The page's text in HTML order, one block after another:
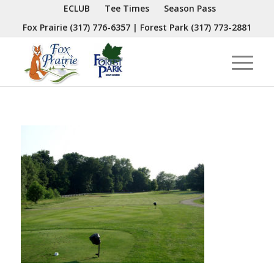
ECLUB Tee Times
Season Pass
Fox Prairie (317) 776-6357| Forest Park (317) 773-2881